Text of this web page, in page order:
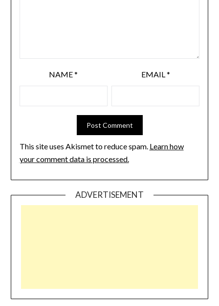
NAME* EMAIL*
This site uses Akismet to reduce spam. Learn how
your comment data is processed.
ADVERTISEMENT